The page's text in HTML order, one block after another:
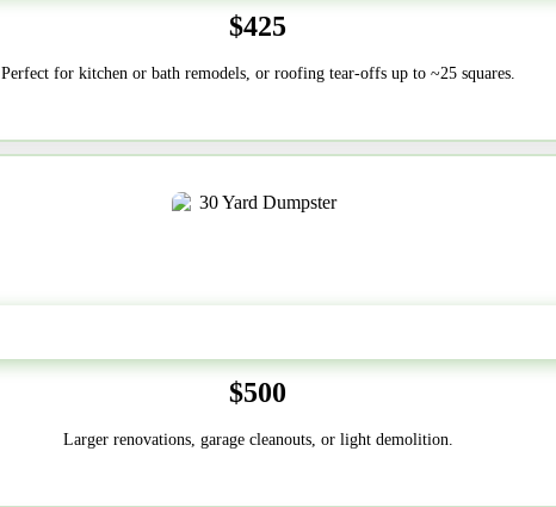
$425
Perfect for kitchen or bath remodels, or roofing tear-offs up to ~25 squares.
$500
Larger renovations, garage cleanouts, or light demolition.